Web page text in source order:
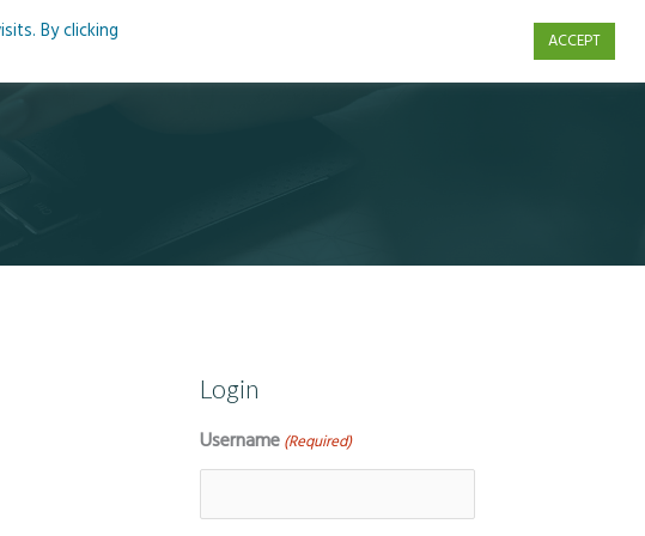
Resources
Login
Username (Required)
By clicking
ACCEPT